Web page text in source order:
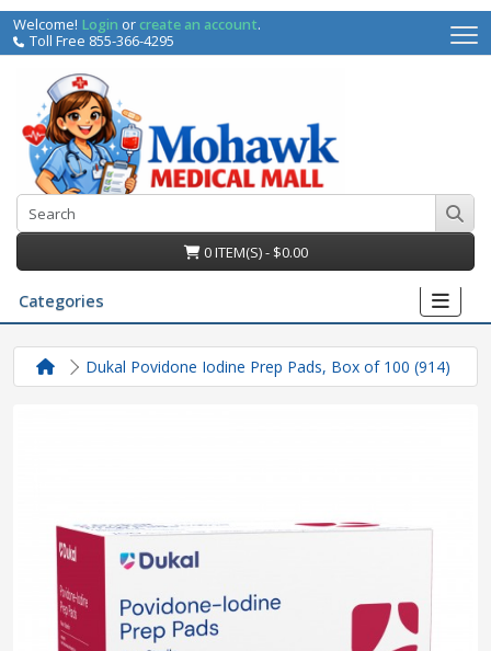
Welcome! Login orcreate an account.
Toll Free 855-366-4295
0 ITEM(S) - $0.00
Categories
Dukal Povidone Iodine Prep Pads, Box of 100 (914)